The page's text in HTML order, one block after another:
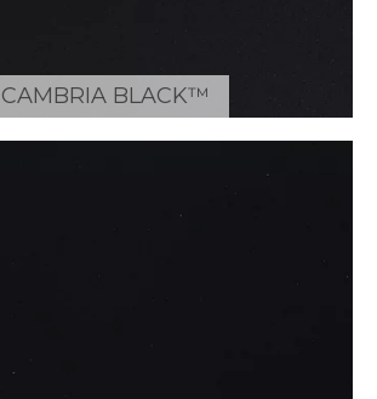
CAMBRIA BLACK™